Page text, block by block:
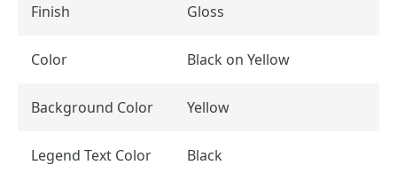
Finish Gloss
Color Black on Yellow
Background Color Yellow
Legend Text Color Black